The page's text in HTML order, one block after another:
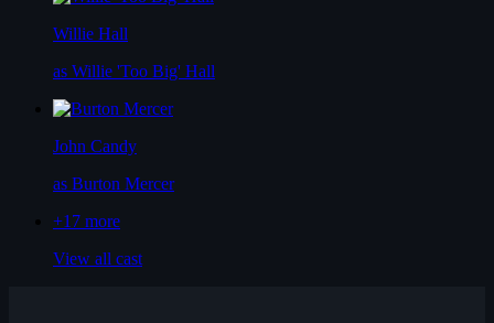
Willie Hall
as Willie 'Too Big' Hall
John Candy
as Burton Mercer
+17 more
View all cast